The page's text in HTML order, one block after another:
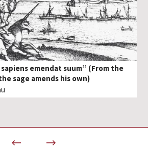
emendat suum” (From the
sage amends his own)